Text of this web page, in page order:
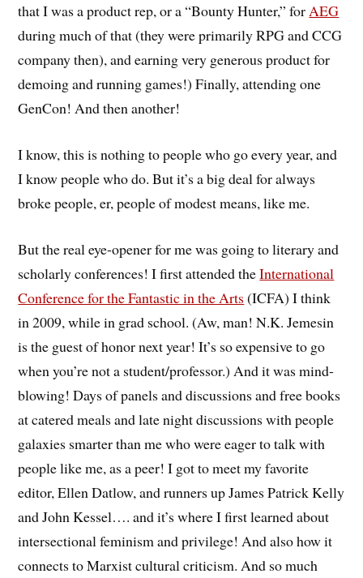
that I was a product rep, or a “Bounty Hunter,” forAEG
during much of that (they were primarily RPG and CCG
company then), and earning very generous product for
demoing and running games!) Finally, attending one
GenCon! And then another!
I know, this is nothing to people who go every year, and
I know people who do. But it’s a big deal for always
broke people, er, people of modest means, like me.
But the real eye-opener for me was going to literary and
scholarly conferences! I first attended theInternational
Conference for the Fantastic in the Arts(ICFA) I think
in 2009, while in grad school. (Aw, man! N.K. Jemesin
is the guest of honor next year! It’s so expensive to go
when you’re not a student/professor.) And it was mind-
blowing! Days of panels and discussions and free books
at catered meals and late night discussions with people
galaxies smarter than me who were eager to talk with
people like me, as a peer! I got to meet my favorite
editor, Ellen Datlow, and runners up James Patrick Kelly
and John Kessel…. and it’s where I first learned about
intersectional feminism and privilege! And also how it
connects to Marxist cultural criticism. And so much